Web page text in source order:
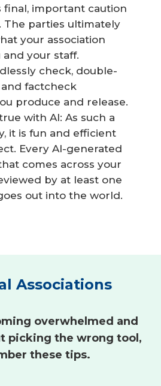
final, important caution
The parties ultimately
your association
your staff.
check, double-
factcheck
produce and release.
with AI: As such a
it is fun and efficient
Every AI-generated
comes across your
by at least one
out into the world.
Associations
overwhelmed and
picking the wrong tool,
these tips.